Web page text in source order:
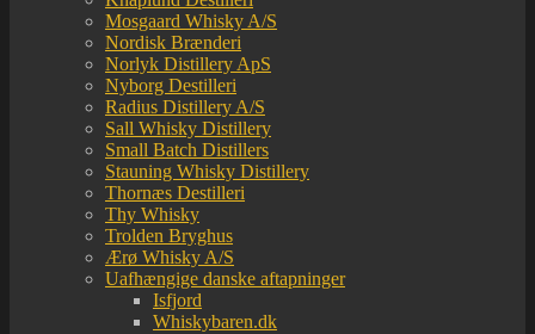
Mosgaard Whisky A/S
Nordisk Brænderi
Norlyk Distillery ApS
Nyborg Destilleri
Radius Distillery A/S
Sall Whisky Distillery
Small Batch Distillers
Stauning Whisky Distillery
Thornæs Destilleri
Thy Whisky
Trolden Bryghus
Ærø Whisky A/S
Uafhængige danske aftapninger
Isfjord
Whiskybaren.dk